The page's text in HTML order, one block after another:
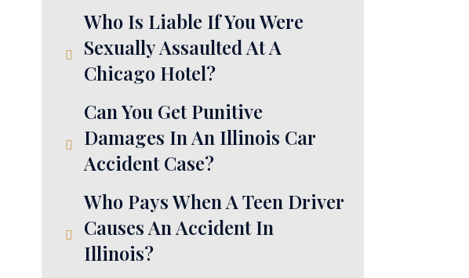
Who Is Liable If You Were
Sexually Assaulted At A
Chicago Hotel?
Can You Get Punitive
Damages In An Illinois Car
Accident Case?
Who Pays When A Teen Driver
Causes An Accident In
Illinois?